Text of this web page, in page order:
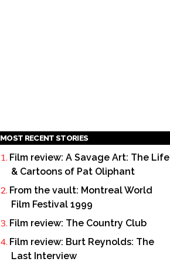
MOST RECENT STORIES
Film review: A Savage Art: The Life
& Cartoons of Pat Oliphant
From the vault: Montreal World
Film Festival 1999
Film review: The Country Club
Film review: Burt Reynolds: The
Last Interview